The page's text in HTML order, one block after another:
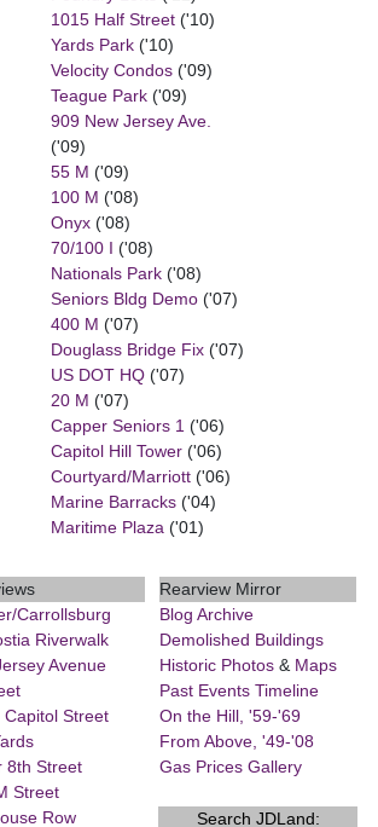
1015 Half Street('10)
Yards Park('10)
Velocity Condos('09)
Teague Park('09)
909 New Jersey Ave.
('09)
55 M ('09)
100 M ('08)
Onyx('08)
70/100 I ('08)
Nationals Park('08)
Seniors Bldg Demo('07)
400 M ('07)
Douglass Bridge Fix('07)
US DOT HQ('07)
20 M ('07)
Capper Seniors 1('06)
Capitol Hill Tower('06)
Courtyard/Marriott('06)
Marine Barracks('04)
Maritime Plaza('01)
Carrollsburg
Riverwalk
Avenue
Capitol Street
8th Street
Street
Row
Rearview Mirror
Blog Archive
Demolished Buildings
Historic Photos & Maps
Past Events Timeline
On the Hill, '59-'69
From Above, '49-'08
Gas Prices Gallery
Search JDLand: